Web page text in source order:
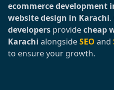
ecommerce development
website design in Karachi
developers providecheap
Karachi alongsideSEO and
to ensure your growth.